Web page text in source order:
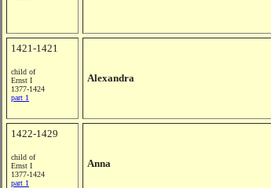
1421-1421
child of
Ernst I
1377-1424
part 1
Alexandra
1422-1429
child of
Ernst I
1377-1424
part 1
Anna